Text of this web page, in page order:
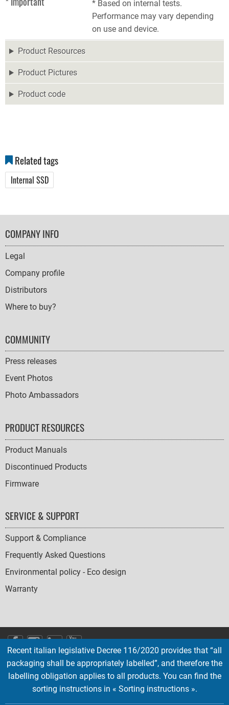
* Based on internal tests.
Performance may vary depending
on use and device.
Product Resources
Product Pictures
Product code
Related tags
Internal SSD
FOOTER
NAVIGATION
COMPANY INFO
Legal
Company profile
Distributors
Where to buy?
COMMUNITY
Press releases
Event Photos
Photo Ambassadors
PRODUCT RESOURCES
Product Manuals
Discontinued Products
Firmware
SERVICE & SUPPORT
Support & Compliance
Frequently Asked Questions
Environmental policy - Eco design
Warranty
SOCIAL
ICONS
English French Deutsch Italian Español
Copyright © 2026 EMTEC, All rights reserved.
Recent italian legislative Decree 116/2020 provides that “all
packaging shall be appropriately labelled”, and therefore the
labelling obligation applies to all products. You can find the
sorting instructions in « Sorting instructions ».